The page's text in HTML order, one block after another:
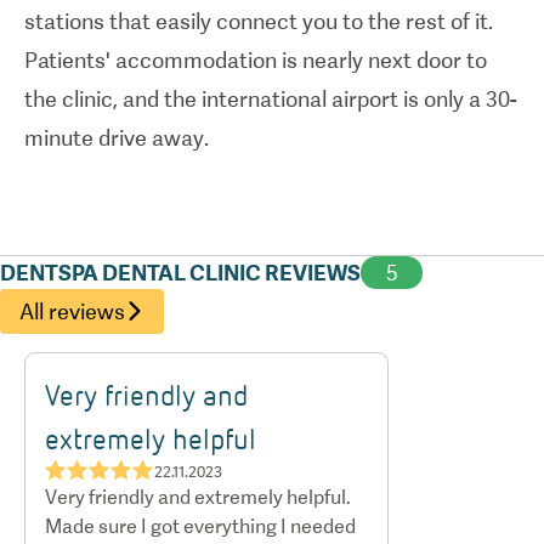
experienced dentists to get there.
stations that easily connect you to the rest of it.
Patients' accommodation is nearly next door to
the clinic, and the international airport is only a 30-
minute drive away.
DENTSPA DENTAL CLINIC REVIEWS
5
All reviews
Very friendly and
extremely helpful
★★★★★22.11.2023
Very friendly and extremely helpful.
Made sure I got everything I needed